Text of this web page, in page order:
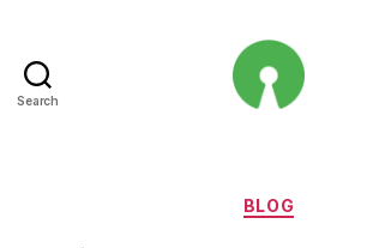
Search
Categories
BLOG